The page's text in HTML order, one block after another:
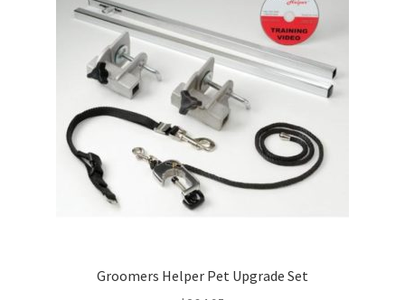
Groomers Helper Pet Upgrade Set